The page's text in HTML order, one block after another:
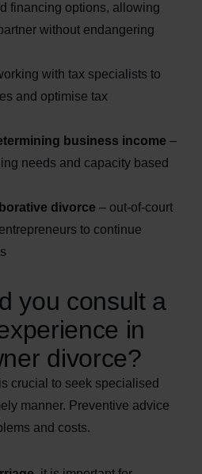
financing options, allowing
without endangering
with tax specialists to
and optimise tax
business income –
needs and capacity based
divorce – out-of-court
to continue
you consult a
in
divorce?
crucial to seek specialised
manner. Preventive advice
and costs.